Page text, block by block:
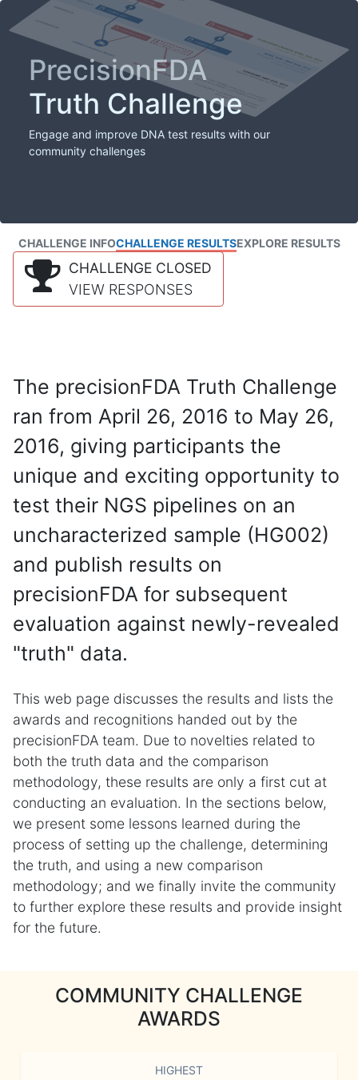
PrecisionFDA
Truth Challenge
Engage and improve DNA test results with our
community challenges
CHALLENGE INFOCHALLENGE RESULTSEXPLORE RESULTS
CHALLENGE CLOSED
VIEW RESPONSES
The precisionFDA Truth Challenge
ran from April 26, 2016 to May 26,
2016, giving participants the
unique and exciting opportunity to
test their NGS pipelines on an
uncharacterized sample (HG002)
and publish results on
precisionFDA for subsequent
evaluation against newly-revealed
"truth" data.
This web page discusses the results and lists the
awards and recognitions handed out by the
precisionFDA team. Due to novelties related to
both the truth data and the comparison
methodology, these results are only a first cut at
conducting an evaluation. In the sections below,
we present some lessons learned during the
process of setting up the challenge, determining
the truth, and using a new comparison
methodology; and we finally invite the community
to further explore these results and provide insight
for the future.
COMMUNITY CHALLENGE
AWARDS
HIGHEST